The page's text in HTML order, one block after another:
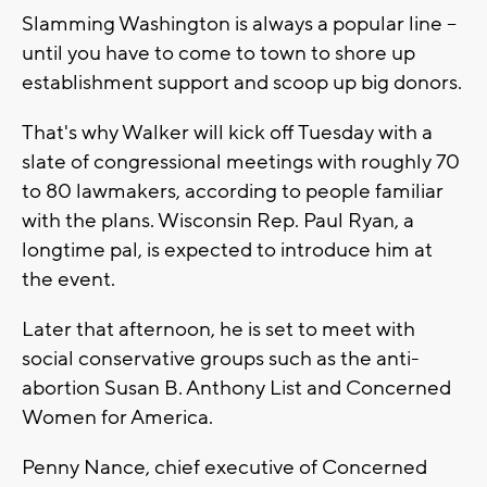
Slamming Washington is always a popular line --
until you have to come to town to shore up
establishment support and scoop up big donors.
That's why Walker will kick off Tuesday with a
slate of congressional meetings with roughly 70
to 80 lawmakers, according to people familiar
with the plans. Wisconsin Rep. Paul Ryan, a
longtime pal, is expected to introduce him at
the event.
Later that afternoon, he is set to meet with
social conservative groups such as the anti-
abortion Susan B. Anthony List and Concerned
Women for America.
Penny Nance, chief executive of Concerned